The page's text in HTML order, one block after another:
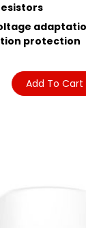
protection
Add To Cart